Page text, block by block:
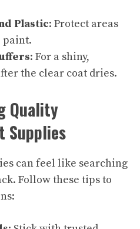
Plastic: Protect areas
paint.
: For a shiny,
the clear coat dries.
Quality
Supplies
can feel like searching
Follow these tips to